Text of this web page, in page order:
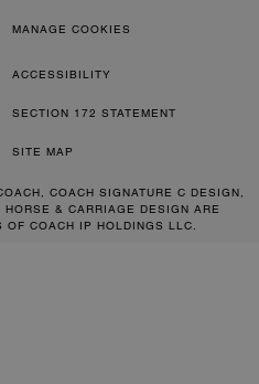
MANAGE COOKIES
ACCESSIBILITY
SECTION 172 STATEMENT
SITE MAP
COACH SIGNATURE C DESIGN,
& CARRIAGE DESIGN ARE
OF COACH IP HOLDINGS LLC.